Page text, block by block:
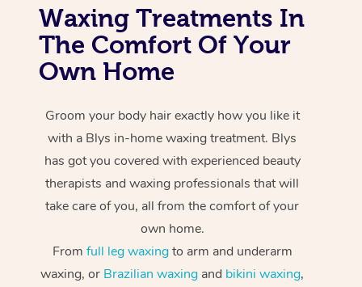
Waxing Treatments In
The Comfort Of Your
Own Home
Groom your body hair exactly how you like it
with a Blys in-home waxing treatment. Blys
has got you covered with experienced beauty
therapists and waxing professionals that will
take care of you, all from the comfort of your
own home.
From full leg waxingto arm and underarm
waxing, or Brazilian waxing and bikini waxing,